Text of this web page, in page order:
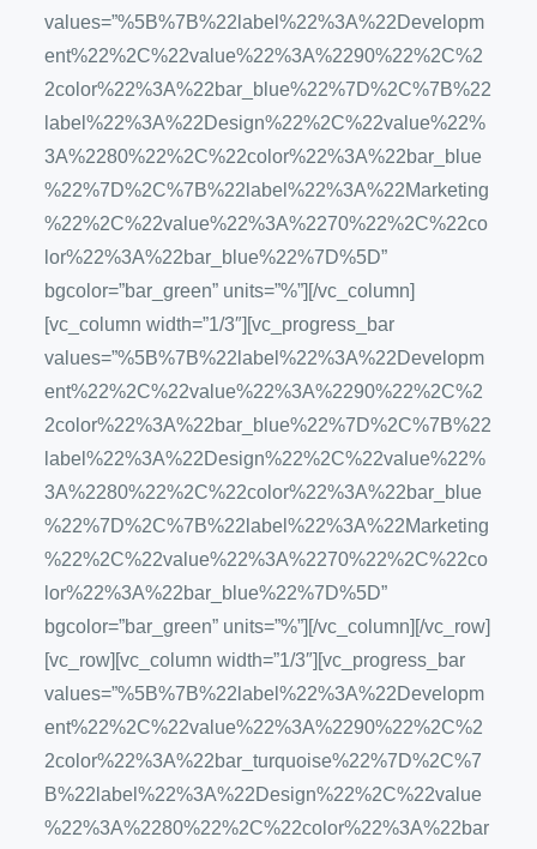
values=”%5B%7B%22label%22%3A%22Developm
ent%22%2C%22value%22%3A%2290%22%2C%2
2color%22%3A%22bar_blue%22%7D%2C%7B%22
label%22%3A%22Design%22%2C%22value%22%
3A%2280%22%2C%22color%22%3A%22bar_blue
%22%7D%2C%7B%22label%22%3A%22Marketing
%22%2C%22value%22%3A%2270%22%2C%22co
lor%22%3A%22bar_blue%22%7D%5D”
bgcolor=”bar_green” units=”%”][/vc_column]
[vc_column width=”1/3″][vc_progress_bar
values=”%5B%7B%22label%22%3A%22Developm
ent%22%2C%22value%22%3A%2290%22%2C%2
2color%22%3A%22bar_blue%22%7D%2C%7B%22
label%22%3A%22Design%22%2C%22value%22%
3A%2280%22%2C%22color%22%3A%22bar_blue
%22%7D%2C%7B%22label%22%3A%22Marketing
%22%2C%22value%22%3A%2270%22%2C%22co
lor%22%3A%22bar_blue%22%7D%5D”
bgcolor=”bar_green” units=”%”][/vc_column][/vc_row]
[vc_row][vc_column width=”1/3″][vc_progress_bar
values=”%5B%7B%22label%22%3A%22Developm
ent%22%2C%22value%22%3A%2290%22%2C%2
2color%22%3A%22bar_turquoise%22%7D%2C%7
B%22label%22%3A%22Design%22%2C%22value
%22%3A%2280%22%2C%22color%22%3A%22bar